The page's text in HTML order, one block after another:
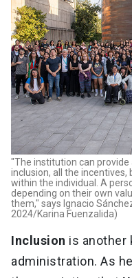
"The institution can
inclusion, all the
within the individual. A
depending on their own
them," says Ignacio
2024/Karina Fuenzalida)
Inclusion is another
administration. As